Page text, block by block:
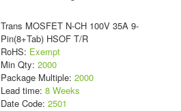
Trans MOSFET N-CH 100V 35A 9-
Pin(8+Tab) HSOF T/R
RoHS: Exempt
Min Qty: 2000
Package Multiple: 2000
Lead time: 8 Weeks
Date Code: 2501